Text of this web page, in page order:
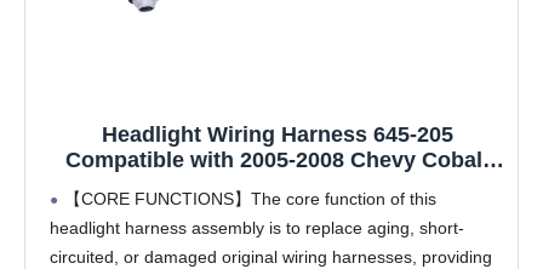
Headlight Wiring Harness 645-205
Compatible with 2005-2008 Chevy Cobalt
2005-2009 Pontiac G4 G5 Pursuit Replaces
22740620 22740621 (1PCS)
【CORE FUNCTIONS】The core function of this
headlight harness assembly is to replace aging, short-
circuited, or damaged original wiring harnesses, providing